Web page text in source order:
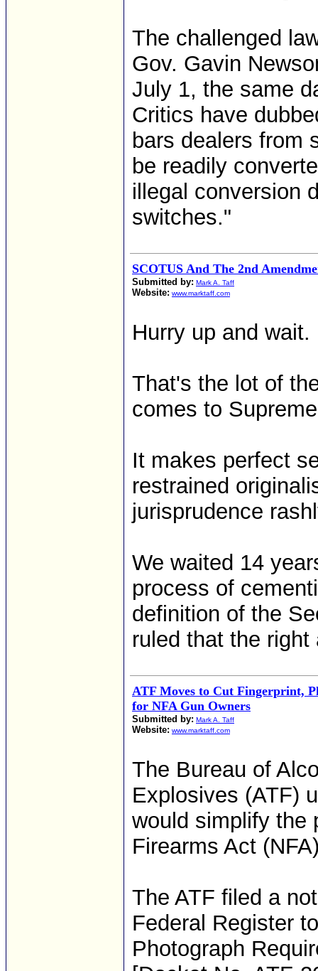
The challenged
Gov. Gavin
July 1, the same
Critics have
bars dealers from
be readily
illegal conversion
switches."
SCOTUS And The 2nd
Submitted by: Mark A. Taff
Website: www.marktaff.com
Hurry up and wait.
That's the lot of
comes to
It makes perfect
restrained
jurisprudence
We waited 14
process of
definition of the
ruled that the
ATF Moves to Cut Fingerprint,
for NFA Gun Owners
Submitted by: Mark A. Taff
Website: www.marktaff.com
The Bureau of
Explosives (ATF)
would simplify the
Firearms Act
The ATF filed a
Federal Register
Photograph